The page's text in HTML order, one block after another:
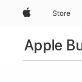
AppleStore
Apple